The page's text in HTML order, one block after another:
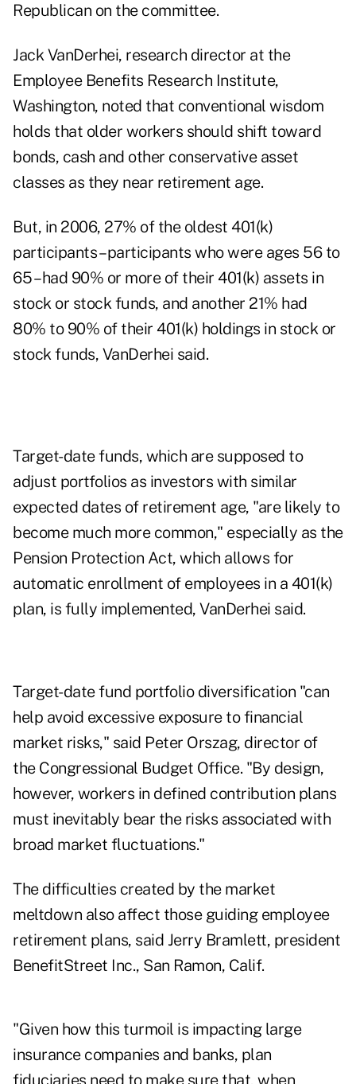
Republican on the committee.
Jack VanDerhei, research director at the
Employee Benefits Research Institute,
Washington, noted that conventional wisdom
holds that older workers should shift toward
bonds, cash and other conservative asset
classes as they near retirement age.
But, in 2006, 27% of the oldest 401(k)
participants – participants who were ages 56 to
65 – had 90% or more of their 401(k) assets in
stock or stock funds, and another 21% had
80% to 90% of their 401(k) holdings in stock or
stock funds, VanDerhei said.
Target-date funds, which are supposed to
adjust portfolios as investors with similar
expected dates of retirement age, "are likely to
become much more common," especially as the
Pension Protection Act, which allows for
automatic enrollment of employees in a 401(k)
plan, is fully implemented, VanDerhei said.
Target-date fund portfolio diversification "can
help avoid excessive exposure to financial
market risks," said Peter Orszag, director of
the Congressional Budget Office. "By design,
however, workers in defined contribution plans
must inevitably bear the risks associated with
broad market fluctuations."
The difficulties created by the market
meltdown also affect those guiding employee
retirement plans, said Jerry Bramlett, president
BenefitStreet Inc., San Ramon, Calif.
"Given how this turmoil is impacting large
insurance companies and banks, plan
fiduciaries need to make sure that, when